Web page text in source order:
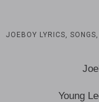
JOEBOY LYRICS,
Young